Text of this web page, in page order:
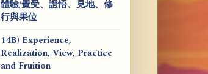
體驗/覺受、證悟、見地、修
行與果位
14B) Experience,
Realization, View, Practice
and Fruition